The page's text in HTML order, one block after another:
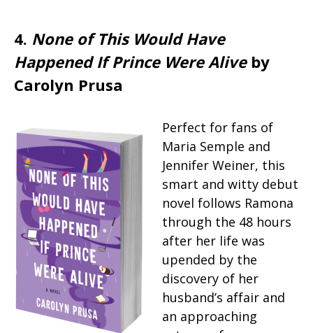
4. None of This Would Have
Happened If Prince Were Alive by
Carolyn Prusa
Perfect for fans of
Maria Semple and
Jennifer Weiner, this
smart and witty debut
novel follows Ramona
through the 48 hours
after her life was
upended by the
discovery of her
husband’s affair and
an approaching